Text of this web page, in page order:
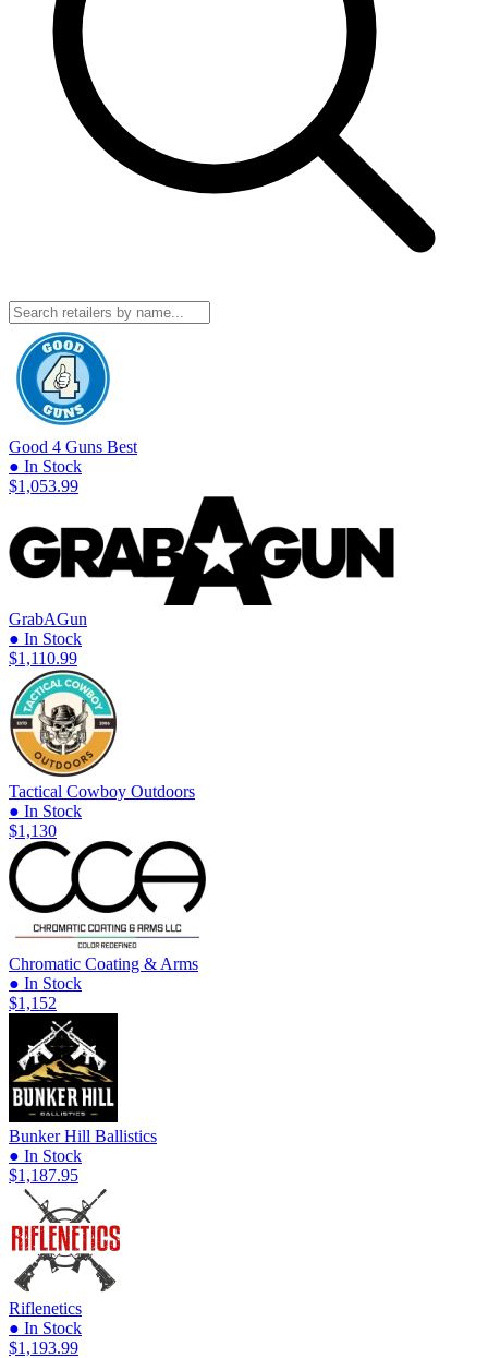
Good 4 Guns Best
● In Stock
$1,053.99
GrabAGun
● In Stock
$1,110.99
Tactical Cowboy Outdoors
● In Stock
$1,130
Chromatic Coating & Arms
● In Stock
$1,152
Bunker Hill Ballistics
● In Stock
$1,187.95
Riflenetics
● In Stock
$1,193.99